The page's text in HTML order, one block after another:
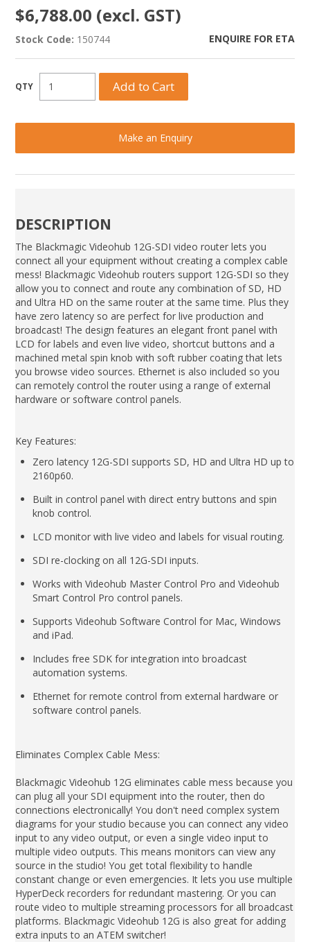
$6,788.00 (excl. GST)
Stock Code: 150744 ENQUIRE FOR ETA
Make an Enquiry
DESCRIPTION
The Blackmagic Videohub 12G-SDI video router lets you
connect all your equipment without creating a complex cable
mess! Blackmagic Videohub routers support 12G-SDI so they
allow you to connect and route any combination of SD, HD
and Ultra HD on the same router at the same time. Plus they
have zero latency so are perfect for live production and
broadcast! The design features an elegant front panel with
LCD for labels and even live video, shortcut buttons and a
machined metal spin knob with soft rubber coating that lets
you browse video sources. Ethernet is also included so you
can remotely control the router using a range of external
hardware or software control panels.
Key Features:
Zero latency 12G-SDI supports SD, HD and Ultra HD up to
2160p60.
Built in control panel with direct entry buttons and spin
knob control.
LCD monitor with live video and labels for visual routing.
SDI re-clocking on all 12G-SDI inputs.
Works with Videohub Master Control Pro and Videohub
Smart Control Pro control panels.
Supports Videohub Software Control for Mac, Windows
and iPad.
Includes free SDK for integration into broadcast
automation systems.
Ethernet for remote control from external hardware or
software control panels.
Eliminates Complex Cable Mess:
Blackmagic Videohub 12G eliminates cable mess because you
can plug all your SDI equipment into the router, then do
connections electronically! You don't need complex system
diagrams for your studio because you can connect any video
input to any video output, or even a single video input to
multiple video outputs. This means monitors can view any
source in the studio! You get total flexibility to handle
constant change or even emergencies. It lets you use multiple
HyperDeck recorders for redundant mastering. Or you can
route video to multiple streaming processors for all broadcast
platforms. Blackmagic Videohub 12G is also great for adding
extra inputs to an ATEM switcher!